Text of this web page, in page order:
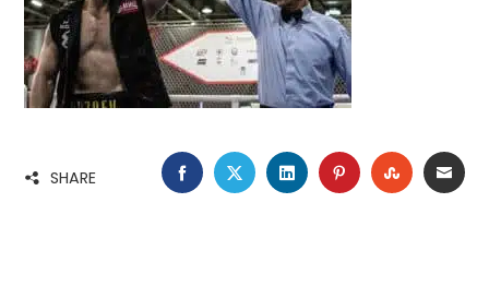
SHARE FACEBOOK
TWITTERLINKEDINPINTEREST